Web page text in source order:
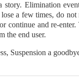
story. Elimination
a few times, do not
continue and re-enter.
the end user.
Suspension a